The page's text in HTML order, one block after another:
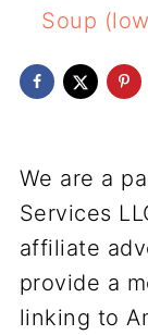
Soup
We are a
Services
affiliate
provide a
linking to